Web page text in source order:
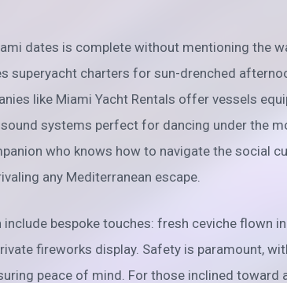
dates is complete without mentioning the
superyacht charters for sun-drenched
like Miami Yacht Rentals offer vessels
systems perfect for dancing under the
who knows how to navigate the social
any Mediterranean escape.
bespoke touches: fresh ceviche flown
fireworks display. Safety is paramount,
peace of mind. For those inclined toward